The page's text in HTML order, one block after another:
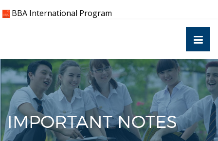
to BBA International Program
IMPORTANT NOTES